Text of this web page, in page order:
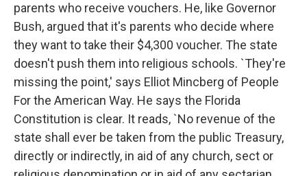
parents who receive vouchers. He, like Governor
Bush, argued that it's parents who decide where
they want to take their $4,300 voucher. The state
doesn't push them into religious schools. `They're
missing the point,' says Elliot Mincberg of People
For the American Way. He says the Florida
Constitution is clear. It reads, `No revenue of the
state shall ever be taken from the public Treasury,
directly or indirectly, in aid of any church, sect or